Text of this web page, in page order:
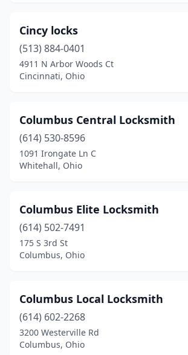
Dayton
Delaware(2)
East Liverpool
Eaton(1)
Elyria(3)
Fairview Park(1)
Findlay(1)
Gahanna (1)
Kettering(1)
Lakewood(1)
Cincy locks
(513) 884-0401
4911 N Arbor Woods Ct
Cincinnati, Ohio
Columbus Central Locksmith
(614) 530-8596
1091 Irongate Ln C
Whitehall, Ohio
Columbus Elite Locksmith
(614) 502-7491
175 S 3rd St
Columbus, Ohio
Columbus Local Locksmith
(614) 602-2268
3200 Westerville Rd
Columbus, Ohio